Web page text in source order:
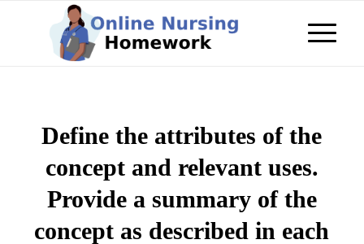
Define the attributes of the
concept and relevant uses.
Provide a summary of the
concept as described in each